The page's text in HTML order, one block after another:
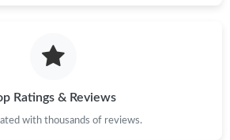
Ratings & Reviews
with thousands of reviews.